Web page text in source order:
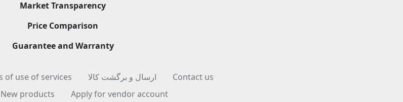
Market Transparency
Price Comparison
Guarantee and Warranty
of use of services ارسال و برگشت کالا
Contact us
New products Apply for vendor account